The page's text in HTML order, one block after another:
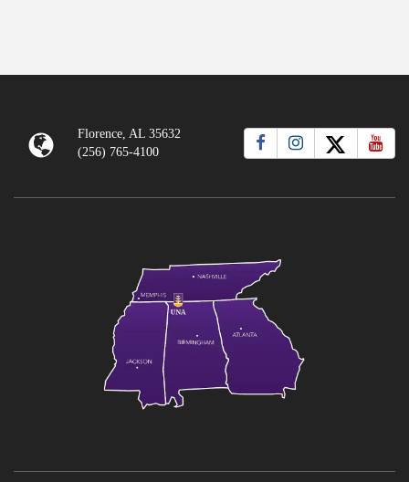
Florence, AL 35632
(256) 765-4100